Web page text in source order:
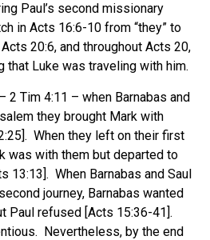
Paul’s second missionary
in Acts 16:6-10 from “they” to
Acts 20:6, and throughout Acts 20,
that Luke was traveling with him.
– 2 Tim 4:11 – when Barnabas and
they brought Mark with
When they left on their first
was with them but departed to
13:13]. When Barnabas and Saul
journey, Barnabas wanted
Paul refused [Acts 15:36-41].
Nevertheless, by the end